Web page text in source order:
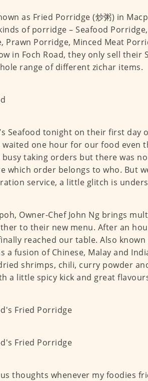
as Fried Porridge (炒粥) in
of porridge – Seafood
Prawn Porridge, Minced Meat
in Foch Road, they only sell their
range of different zichar items.
Seafood tonight on their first
waited one hour for our food even
busy taking orders but there was
which order belongs to who. But
service, a little glitch is
Owner-Chef John Ng brings
to their new menu. After an
reached our table. Also known
a fusion of Chinese, Malay and
shrimps, chili, curry powder
a little spicy kick and great
thoughts whenever my foodies